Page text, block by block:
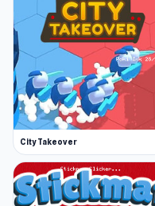
plenty at Poki Ink.
straight into a
Breakout. If you
have a go at titles
Clicker.
Release Date
November 2018
Developer
City Takeover